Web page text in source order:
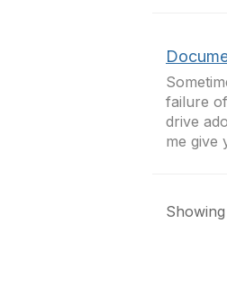
failure
drive
me give